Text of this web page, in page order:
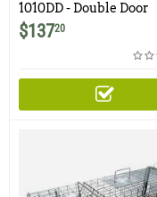
1010DD - Double Door
Raccoon, Groundhog,
Woodchuck, Armadillo
$13720